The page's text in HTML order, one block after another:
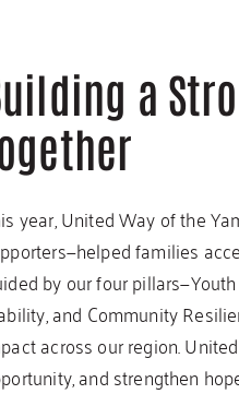
a
year, United Way of the
families
by our four
and Community
across our region.
and strengthen